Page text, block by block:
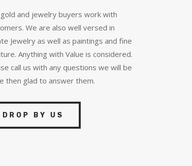
and jewelry buyers work with
We are also well versed in
Jewelry as well as paintings and fine
Anything with Value is considered.
call us with any questions we will be
then glad to answer them.
DROP BY US